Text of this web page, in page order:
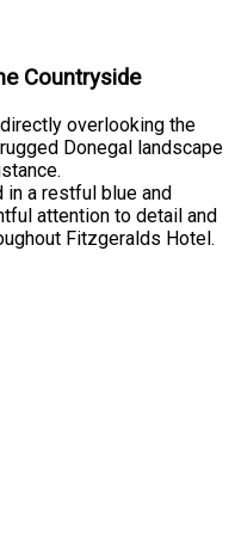
Countryside
overlooking the
Donegal landscape
in a restful blue and
attention to detail and
Fitzgeralds Hotel.